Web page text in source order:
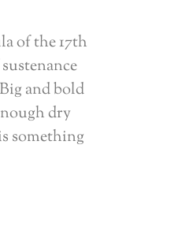
of the 17th
and bold
dry
something